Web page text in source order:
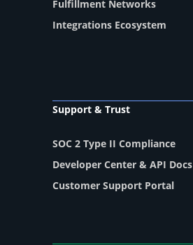
Fulfillment Networks
Integrations Ecosystem
Support & Trust
SOC 2 Type II Compliance
Developer Center & API Docs
Customer Support Portal